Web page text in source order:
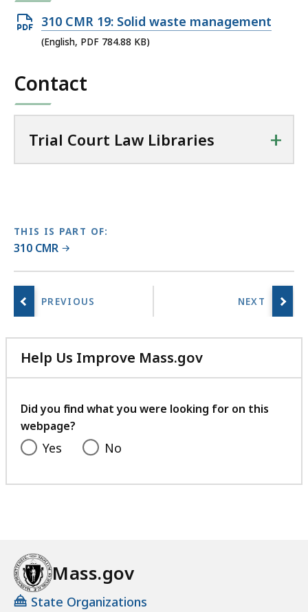
r
C
u
L
b
r
a
e
a
Open
PDF
784.88
310 CMR 19: Solid waste management
(English, PDF 784.88 KB)
Contact
Trial Court Law Libraries +
THIS IS PART OF:
310 CMR
Help Us Improve Mass.gov
with
feedback
Did you find what you were looking for on this
webpage?
Yes No
Mass.gov
State Organizations